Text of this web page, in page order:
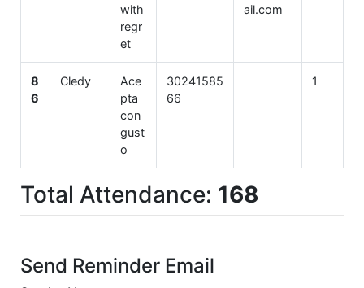
with
regr
et
ail.com
8
6
Cledy
Ace
pta
con
gust
o
30241585
66
1
Total Attendance: 168
Send Reminder Email